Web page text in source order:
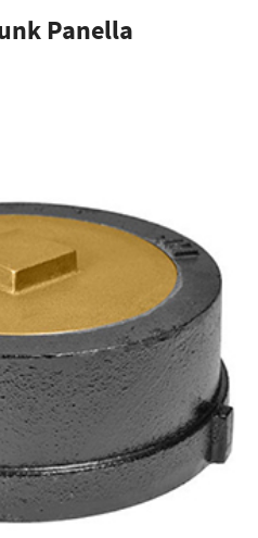
Panella